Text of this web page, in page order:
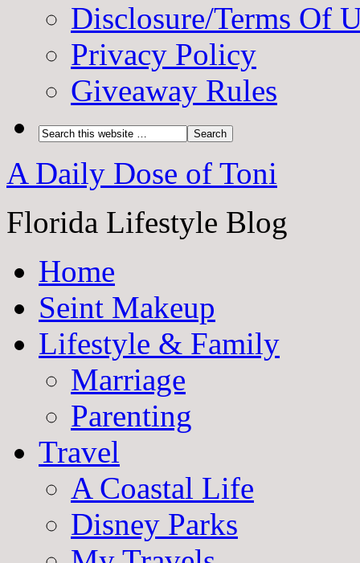
Disclosure/Terms Of
Privacy Policy
Giveaway Rules
A Daily Dose of Toni
Florida Lifestyle Blog
Home
Seint Makeup
Lifestyle & Family
Marriage
Parenting
Travel
A Coastal Life
Disney Parks